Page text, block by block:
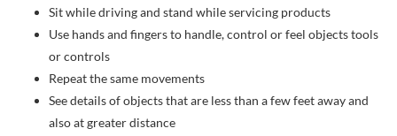
Sit while driving and stand while servicing products
Use hands and fingers to handle, control or feel objects tools
or controls
Repeat the same movements
See details of objects that are less than a few feet away and
also at greater distance